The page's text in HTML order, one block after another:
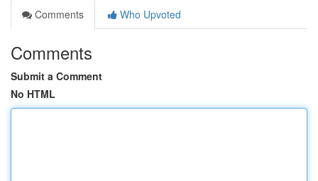
Comments
Who Upvoted
Comments
Submit a Comment
No HTML